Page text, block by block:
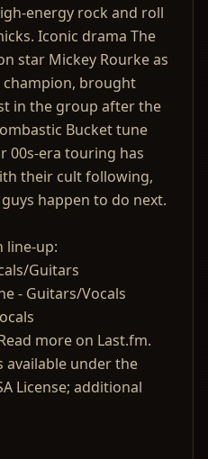
energy rock and roll
Iconic drama The
star Mickey Rourke as
brought
in the group after the
Bucket tune
00s-era touring has
their cult following,
happen to do next.
line-up:
Guitars
- Guitars/Vocals
more on Last.fm.
available under the
License; additional